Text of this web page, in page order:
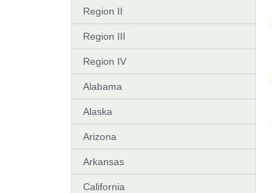
Region II
Region III
Region IV
Alabama
Alaska
Arizona
Arkansas
California